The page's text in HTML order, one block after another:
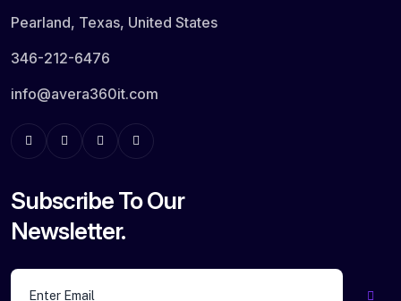
Pearland, Texas, United States
346-212-6476
info@avera360it.com
Subscribe To Our
Newsletter.